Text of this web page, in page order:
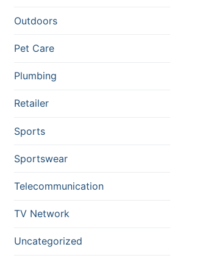
Outdoors
Pet Care
Plumbing
Retailer
Sports
Sportswear
Telecommunication
TV Network
Uncategorized